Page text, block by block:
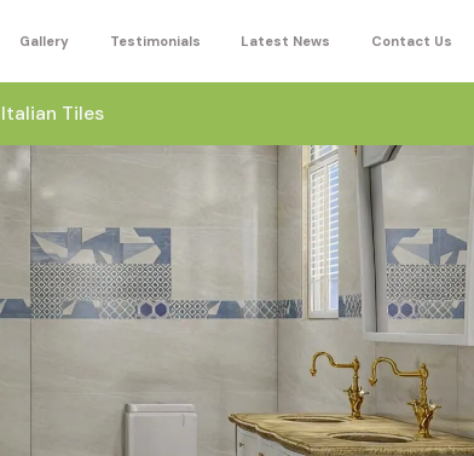
Gallery Testimonials Latest News Contact Us
Tiles